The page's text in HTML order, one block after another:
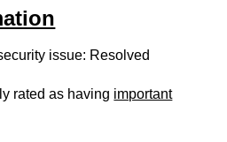
issue: Resolved
rated as having important